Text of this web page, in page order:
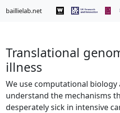
baillielab.net
Translational
illness
We use computational biology
understand the mechanisms
desperately sick in intensive